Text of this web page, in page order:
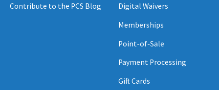
Contribute to the PCS Blog Digital Waivers
Memberships
Point-of-Sale
Payment Processing
Gift Cards